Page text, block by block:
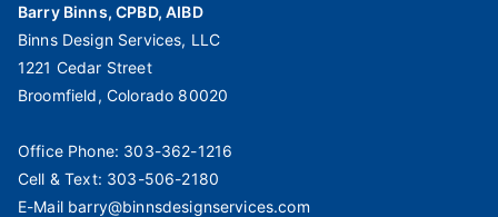
Barry Binns, CPBD, AIBD
Binns Design Services, LLC
1221 Cedar Street
Broomfield, Colorado 80020
Office Phone: 303-362-1216
Cell & Text: 303-506-2180
E-Mail barry@binnsdesignservices.com